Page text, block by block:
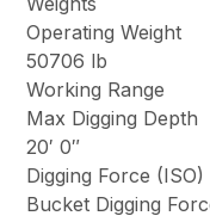
Operating Weight
50706 lb
Working Range
Max Digging Depth
20′ 0″
Digging Force (ISO)
Bucket Digging